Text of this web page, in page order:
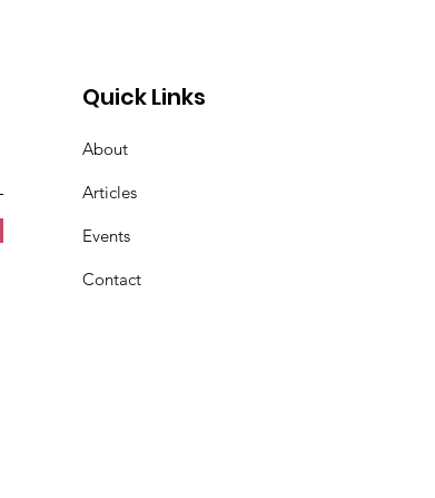
Quick Links
About
Articles
Events
Contact